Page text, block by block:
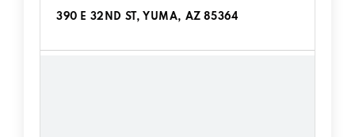
390 E 32ND ST, YUMA, AZ 85364